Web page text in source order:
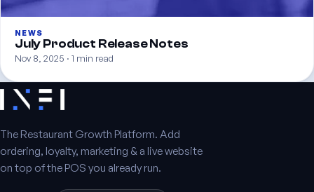
NEWS
July Product Release Notes
Nov 8, 2025 · 1 min read
The Restaurant Growth Platform. Add
ordering, loyalty, marketing & a live website
on top of the POS you already run.